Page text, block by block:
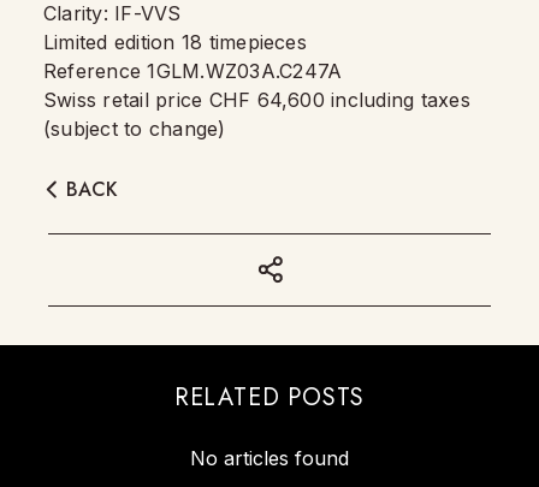
Clarity: IF-VVS
Limited edition 18 timepieces
Reference 1GLM.WZ03A.C247A
Swiss retail price CHF 64,600 including taxes
(subject to change)
BACK
RELATED POSTS
No articles found